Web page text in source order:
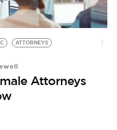
ATTORNEYS
Attorneys